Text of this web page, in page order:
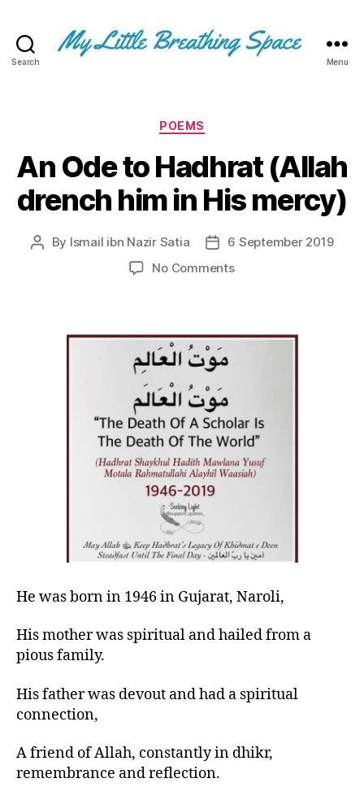
Search
Space
-
I
write
for
the
not
the
that
are
left
out!
Menu
Categories
POEMS
An Ode to Hadhrat (Allah
drench him in His mercy)
Post
By Ismail ibn Nazir Satia
Post6 September 2019
No Commentson
Hadhrat
His
mercy)
He was born in 1946 in Gujarat, Naroli,
His mother was spiritual and hailed from a
pious family.
His father was devout and had a spiritual
connection,
A friend of Allah, constantly in dhikr,
remembrance and reflection.